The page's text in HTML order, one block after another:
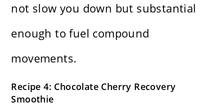
not slow you down but substantial
enough to fuel compound
movements.
Recipe 4: Chocolate Cherry Recovery
Smoothie